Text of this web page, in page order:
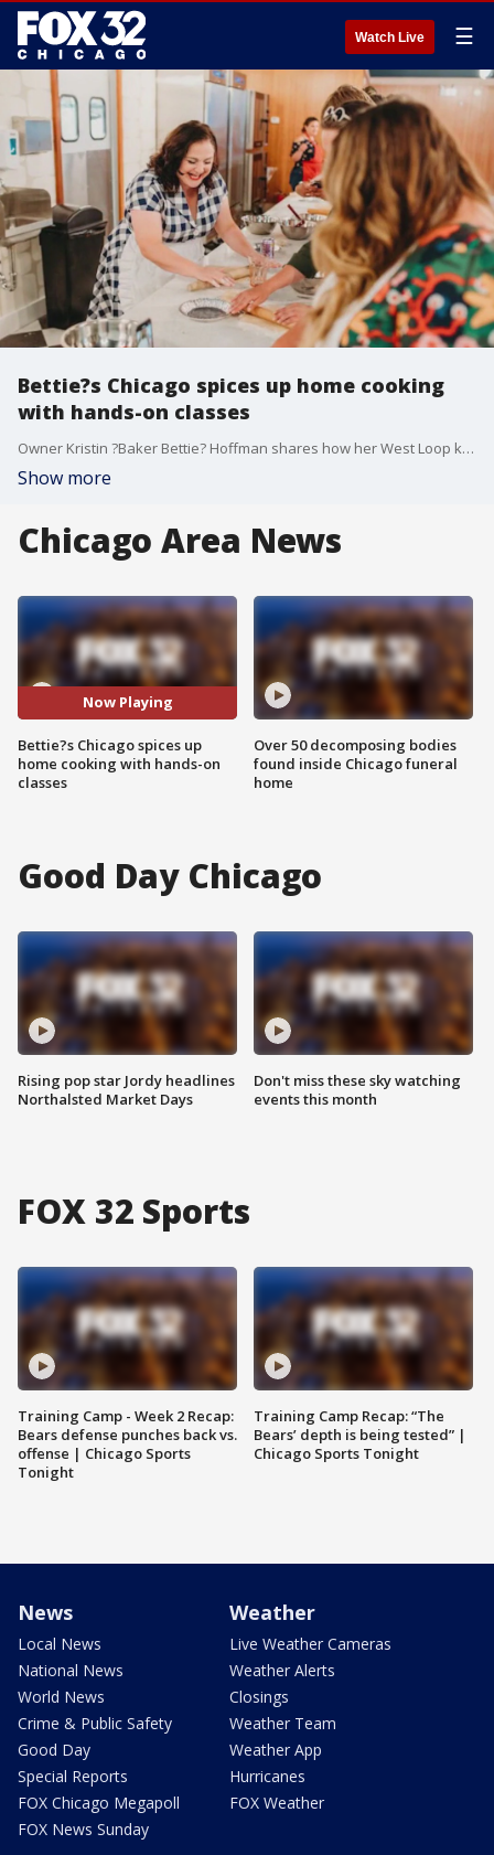
Watch Live ☰
Bettie?s Chicago spices up home cooking
with hands-on classes
Owner Kristin ?Baker Bettie? Hoffman shares how her West Loop kitchen space offers interactive baking and cooking experiences ? and how a viral TikTok helped boost business.
Show more
Chicago Area News
Now Playing
Bettie?s Chicago spices up
home cooking with hands-on
classes
Over 50 decomposing bodies
found inside Chicago funeral
home
Good Day Chicago
Rising pop star Jordy headlines
Northalsted Market Days
Don't miss these sky watching
events this month
FOX 32 Sports
Training Camp - Week 2 Recap:
Bears defense punches back vs.
offense | Chicago Sports
Tonight
Training Camp Recap: “The
Bears’ depth is being tested” |
Chicago Sports Tonight
News
Local News
National News
World News
Crime & Public Safety
Good Day
Special Reports
FOX Chicago Megapoll
FOX News Sunday
Weather
Live Weather Cameras
Weather Alerts
Closings
Weather Team
Weather App
Hurricanes
FOX Weather